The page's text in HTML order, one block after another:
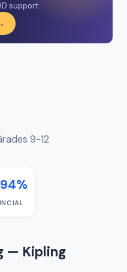
support
9-12
— Kipling